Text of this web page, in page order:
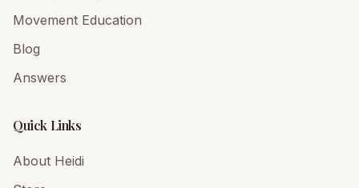
Movement Education
Blog
Answers
Quick Links
About Heidi